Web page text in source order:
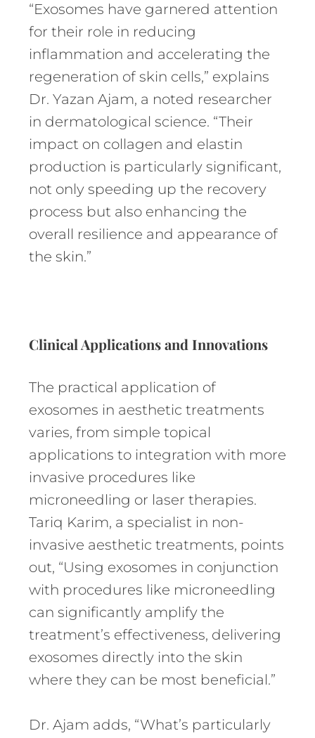
“Exosomes have garnered attention
for their role in reducing
inflammation and accelerating the
regeneration of skin cells,” explains
Dr. Yazan Ajam, a noted researcher
in dermatological science. “Their
impact on collagen and elastin
production is particularly significant,
not only speeding up the recovery
process but also enhancing the
overall resilience and appearance of
the skin.”
Clinical Applications and Innovations
The practical application of
exosomes in aesthetic treatments
varies, from simple topical
applications to integration with more
invasive procedures like
microneedling or laser therapies.
Tariq Karim, a specialist in non-
invasive aesthetic treatments, points
out, “Using exosomes in conjunction
with procedures like microneedling
can significantly amplify the
treatment’s effectiveness, delivering
exosomes directly into the skin
where they can be most beneficial.”
Dr. Ajam adds, “What’s particularly